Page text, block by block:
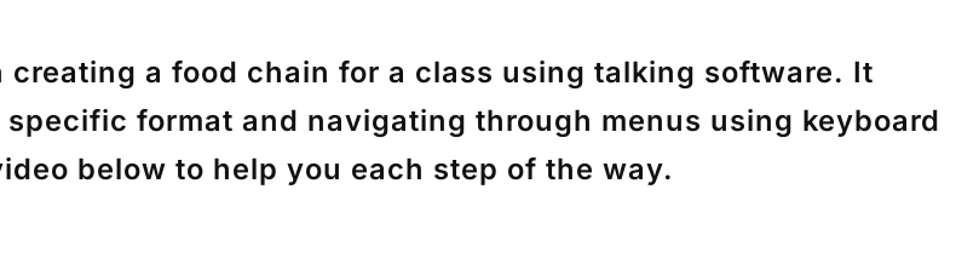
a food chain for a class using talking software. It
format and navigating through menus using keyboard
below to help you each step of the way.